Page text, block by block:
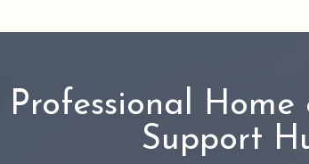
Professional
Support